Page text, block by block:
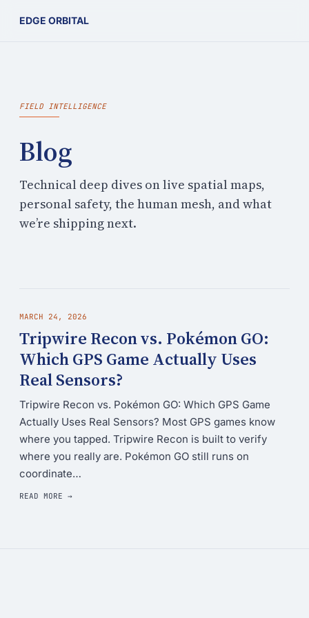
EDGE ORBITAL
FIELD INTELLIGENCE
Blog
Technical deep dives on live spatial maps,
personal safety, the human mesh, and what
we’re shipping next.
MARCH 24, 2026
Tripwire Recon vs. Pokémon GO:
Which GPS Game Actually Uses
Real Sensors?
Tripwire Recon vs. Pokémon GO: Which GPS Game
Actually Uses Real Sensors? Most GPS games know
where you tapped. Tripwire Recon is built to verify
where you really are. Pokémon GO still runs on
coordinate…
READ MORE →